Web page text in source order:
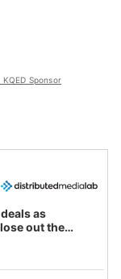
Sponsor
as
out the